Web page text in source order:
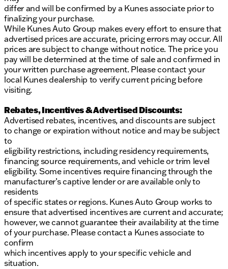
differ and will be confirmed by a Kunes associate prior to
finalizing your purchase.
While Kunes Auto Group makes every effort to ensure that
advertised prices are accurate, pricing errors may occur. All
prices are subject to change without notice. The price you
pay will be determined at the time of sale and confirmed in
your written purchase agreement. Please contact your
local Kunes dealership to verify current pricing before
visiting.
Rebates, Incentives & Advertised Discounts:
Advertised rebates, incentives, and discounts are subject
to change or expiration without notice and may be subject
to
eligibility restrictions, including residency requirements,
financing source requirements, and vehicle or trim level
eligibility. Some incentives require financing through the
manufacturer’s captive lender or are available only to
residents
of specific states or regions. Kunes Auto Group works to
ensure that advertised incentives are current and accurate;
however, we cannot guarantee their availability at the time
of your purchase. Please contact a Kunes associate to
confirm
which incentives apply to your specific vehicle and
situation.